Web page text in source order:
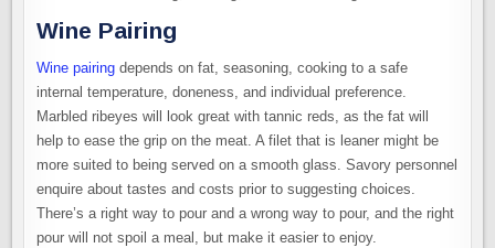
Wine Pairing
Wine pairing depends on fat, seasoning, cooking to a safe
internal temperature, doneness, and individual preference.
Marbled ribeyes will look great with tannic reds, as the fat will
help to ease the grip on the meat. A filet that is leaner might be
more suited to being served on a smooth glass. Savory personnel
enquire about tastes and costs prior to suggesting choices.
There’s a right way to pour and a wrong way to pour, and the right
pour will not spoil a meal, but make it easier to enjoy.